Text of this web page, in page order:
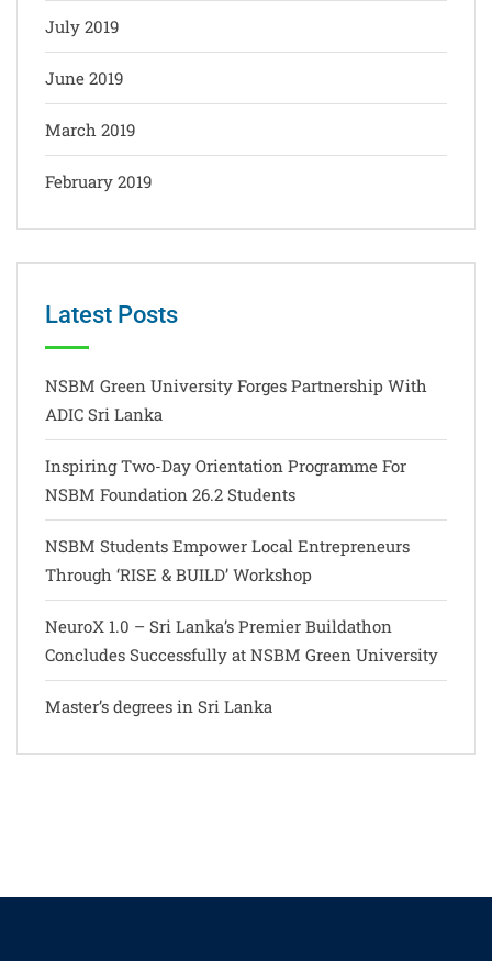
July 2019
June 2019
March 2019
February 2019
Latest Posts
NSBM Green University Forges Partnership With
ADIC Sri Lanka
Inspiring Two-Day Orientation Programme For
NSBM Foundation 26.2 Students
NSBM Students Empower Local Entrepreneurs
Through ‘RISE & BUILD’ Workshop
NeuroX 1.0 – Sri Lanka’s Premier Buildathon
Concludes Successfully at NSBM Green University
Master’s degrees in Sri Lanka